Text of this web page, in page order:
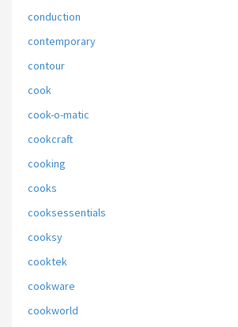
conduction
contemporary
contour
cook
cook-o-matic
cookcraft
cooking
cooks
cooksessentials
cooksy
cooktek
cookware
cookworld